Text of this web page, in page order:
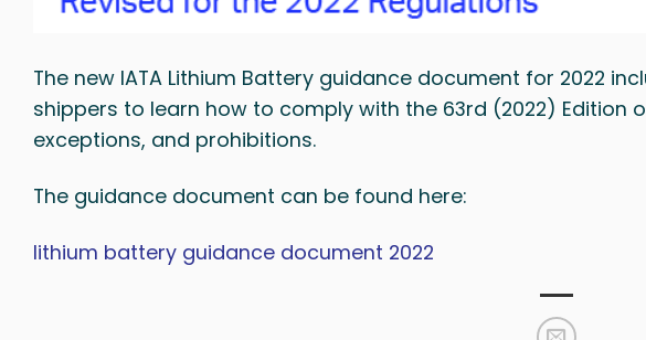
The new IATA Lithium Battery guidance document for 2022
shippers to learn how to comply with the 63rd (2022) Edition
exceptions, and prohibitions.
The guidance document can be found here:
lithium battery guidance document 2022